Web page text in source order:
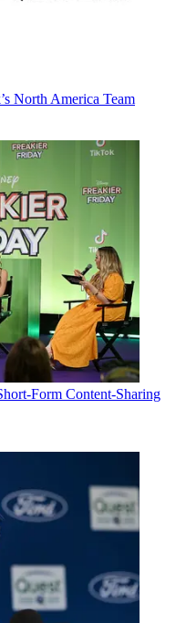
North America Team
Form Content-Sharing